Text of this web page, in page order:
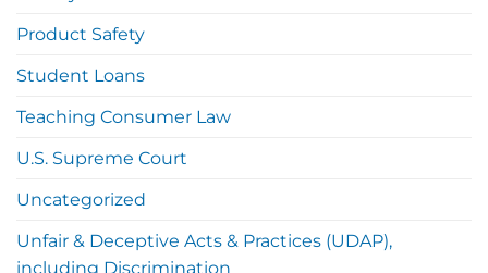
Product Safety
Student Loans
Teaching Consumer Law
U.S. Supreme Court
Uncategorized
Unfair & Deceptive Acts & Practices (UDAP),
including Discrimination